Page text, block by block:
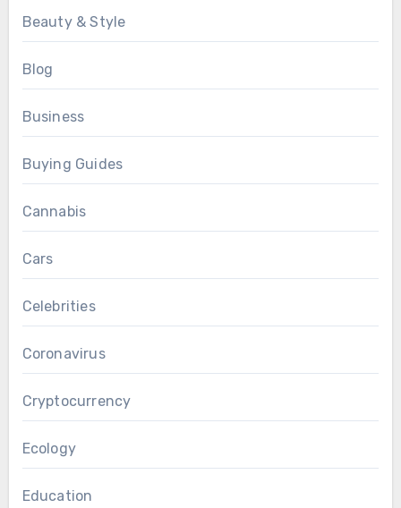
Beauty & Style
Blog
Business
Buying Guides
Cannabis
Cars
Celebrities
Coronavirus
Cryptocurrency
Ecology
Education